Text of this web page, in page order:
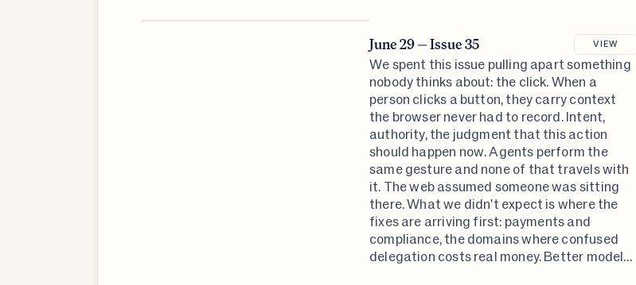
June 29 — Issue 35 VIEW
We spent this issue pulling apart something
nobody thinks about: the click. When a
person clicks a button, they carry context
the browser never had to record. Intent,
authority, the judgment that this action
should happen now. Agents perform the
same gesture and none of that travels with
it. The web assumed someone was sitting
there. What we didn't expect is where the
fixes are arriving first: payments and
compliance, the domains where confused
delegation costs real money. Better models